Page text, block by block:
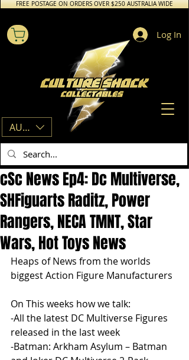
FREE POSTAGE ON ORDERS OVER $250 AUSTRALIA WIDE
AUD (AU$)
Log In
cSc News Ep4: Dc Multiverse,
SHFiguarts Raditz, Power
Rangers, NECA TMNT, Star
Wars, Hot Toys News
Heaps of News from the worlds
biggest Action Figure Manufacturers
On This weeks how we talk:
-All the latest DC Multiverse Figures
released in the last week
-Batman: Arkham Asylum – Batman